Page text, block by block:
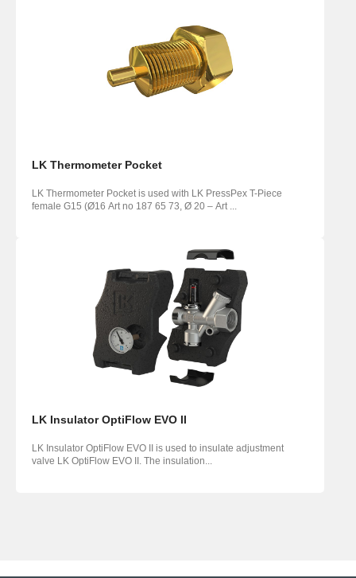
LK Thermometer Pocket
LK Thermometer Pocket is used with LK PressPex T-Piece
female G15 (Ø16 Art no 187 65 73, Ø 20 – Art ...
LK Insulator OptiFlow EVO II
LK Insulator OptiFlow EVO II is used to insulate adjustment
valve LK OptiFlow EVO II. The insulation...